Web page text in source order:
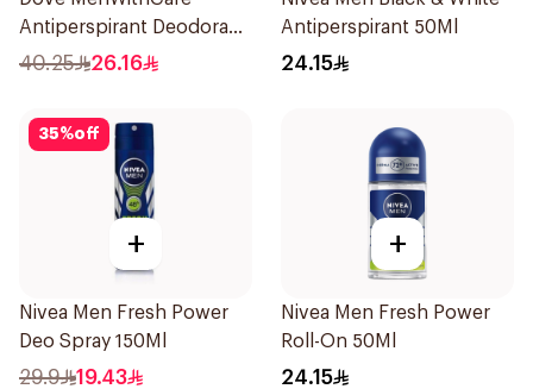
Antiperspirant Deodorant
Spray Sandalwood &
40.25 26.16
Antiperspirant 50Ml
24.15
35%off
+
Nivea Men Fresh Power
Deo Spray 150Ml
29.9 19.43
+
Nivea Men Fresh Power
Roll-On 50Ml
24.15